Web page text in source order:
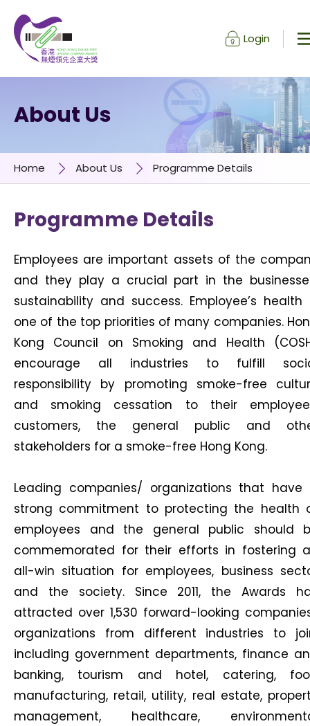
Login
About Us
Home About Us Programme Details
Programme Details
Employees are important assets of the
and they play a crucial part in the
sustainability and success. Employee’s health
one of the top priorities of many companies.
Kong Council on Smoking and Health
encourage all industries to fulfill
responsibility by promoting smoke-free
and smoking cessation to their
customers, the general public and
stakeholders for a smoke-free Hong Kong.
Leading companies/ organizations that have
strong commitment to protecting the health
employees and the general public should
commemorated for their efforts in fostering
all-win situation for employees, business
and the society. Since 2011, the Awards
attracted over 1,530 forward-looking
organizations from different industries to
including government departments, finance
banking, tourism and hotel, catering,
manufacturing, retail, utility, real estate,
management, healthcare,